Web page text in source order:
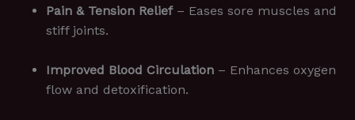
Pain & Tension Relief– Eases sore muscles and
stiff joints.
Improved Blood Circulation – Enhances oxygen
flow and detoxification.